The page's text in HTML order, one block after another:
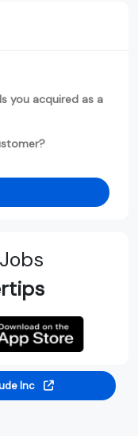
you acquired as a
Inc